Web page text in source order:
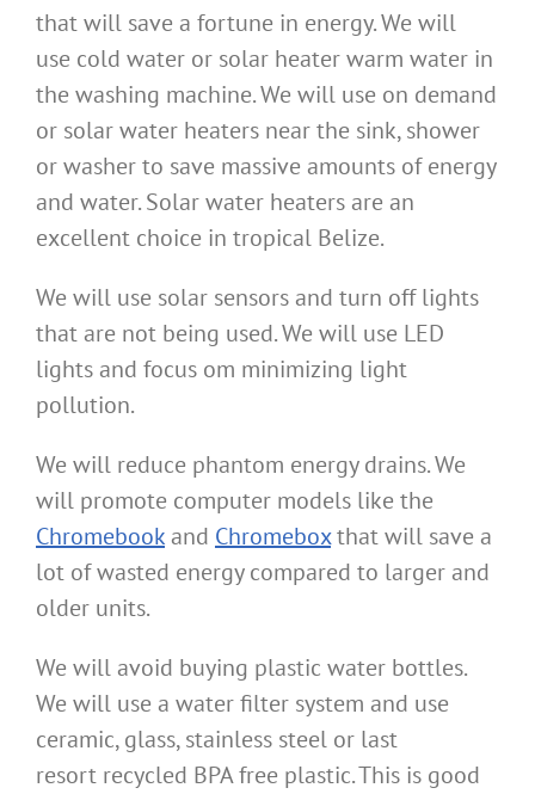
that will save a fortune in energy. We will
use cold water or solar heater warm water in
the washing machine. We will use on demand
or solar water heaters near the sink, shower
or washer to save massive amounts of energy
and water. Solar water heaters are an
excellent choice in tropical Belize.
We will use solar sensors and turn off lights
that are not being used. We will use LED
lights and focus om minimizing light
pollution.
We will reduce phantom energy drains. We
will promote computer models like the
Chromebook and Chromeboxthat will save a
lot of wasted energy compared to larger and
older units.
We will avoid buying plastic water bottles.
We will use a water filter system and use
ceramic, glass, stainless steel or last
resort recycled BPA free plastic. This is good